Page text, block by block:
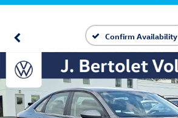
Confirm Availability